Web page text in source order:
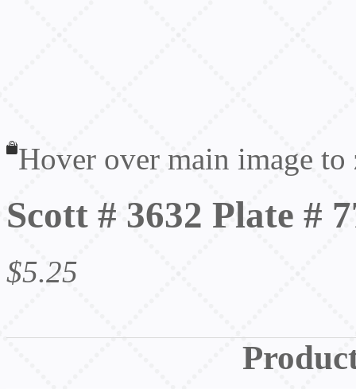
Hover over main image to
Scott # 3632 Plate #
$5.25